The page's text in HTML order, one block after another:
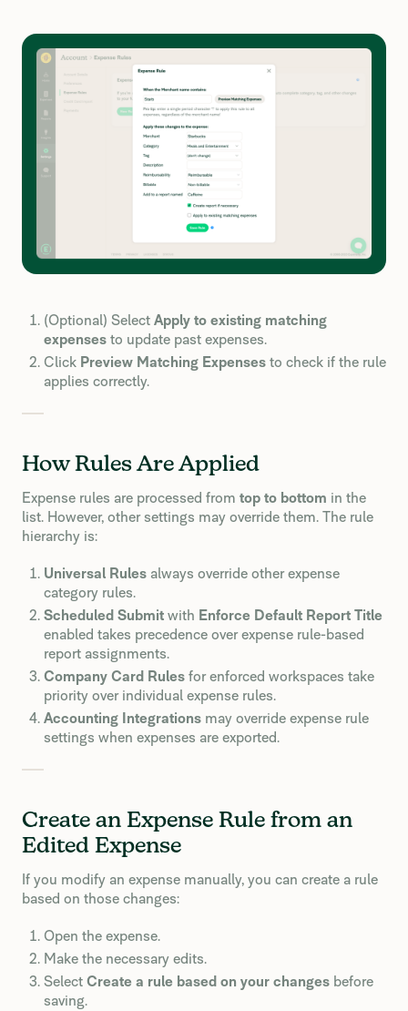
(Optional) Select Apply to existing matching
expenses to update past expenses.
Click Preview Matching Expenses to check if the rule
applies correctly.
How Rules Are Applied
Expense rules are processed from top to bottom in the
list. However, other settings may override them. The rule
hierarchy is:
Universal Rules always override other expense
category rules.
Scheduled Submit with Enforce Default Report Title
enabled takes precedence over expense rule-based
report assignments.
Company Card Rules for enforced workspaces take
priority over individual expense rules.
Accounting Integrations may override expense rule
settings when expenses are exported.
Create an Expense Rule from an
Edited Expense
If you modify an expense manually, you can create a rule
based on those changes:
Open the expense.
Make the necessary edits.
Select Create a rule based on your changes before
saving.